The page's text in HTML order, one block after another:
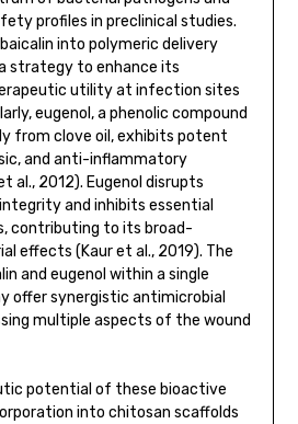
profiles in preclinical studies.
into polymeric delivery
strategy to enhance its
utility at infection sites
eugenol, a phenolic compound
from clove oil, exhibits potent
and anti-inflammatory
al., 2012). Eugenol disrupts
and inhibits essential
contributing to its broad-
effects (Kaur et al., 2019). The
and eugenol within a single
offer synergistic antimicrobial
multiple aspects of the wound
potential of these bioactive
into chitosan scaffolds